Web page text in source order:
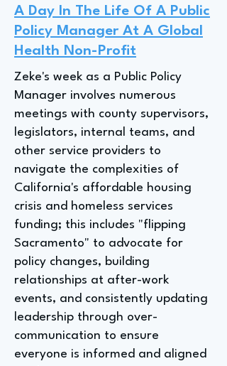
A Day In The Life Of A Public
Policy Manager At A Global
Health Non-Profit
Zeke's week as a Public Policy
Manager involves numerous
meetings with county supervisors,
legislators, internal teams, and
other service providers to
navigate the complexities of
California's affordable housing
crisis and homeless services
funding; this includes "flipping
Sacramento" to advocate for
policy changes, building
relationships at after-work
events, and consistently updating
leadership through over-
communication to ensure
everyone is informed and aligned